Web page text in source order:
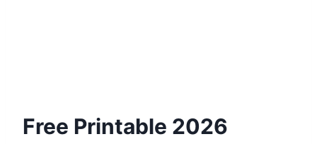
Free Printable 2026